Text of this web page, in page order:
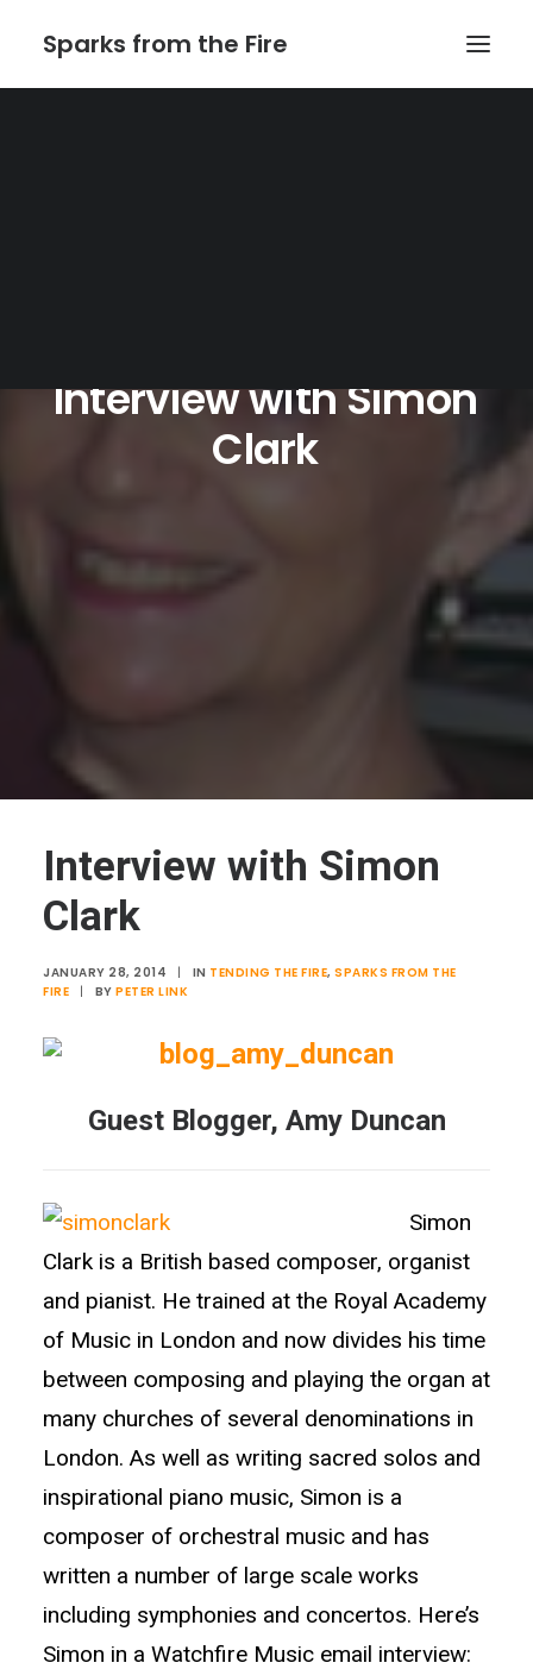
Sparks from the Fire
InterviewwithSimon
Clark
Interview with Simon
Clark
JANUARY 28, 2014 | IN TENDING THE FIRE, SPARKS FROM THE
FIRE
| BY PETER LINK
Guest Blogger, Amy Duncan
Simon
Clark is a British based composer, organist
and pianist. He trained at the Royal Academy
of Music in London and now divides his time
between composing and playing the organ at
many churches of several denominations in
London. As well as writing sacred solos and
inspirational piano music, Simon is a
composer of orchestral music and has
written a number of large scale works
including symphonies and concertos. Here’s
Simon in a Watchfire Music email interview: